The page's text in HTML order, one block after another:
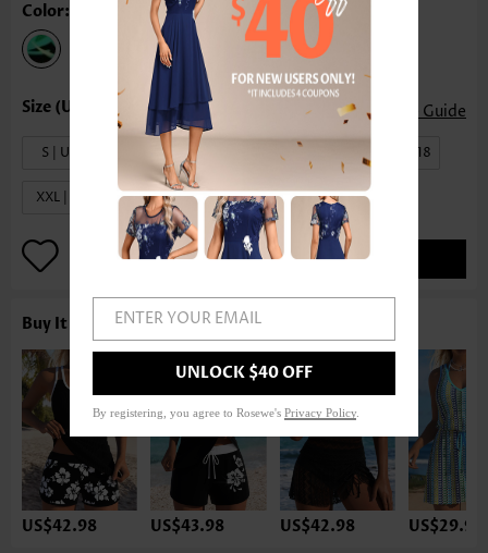
Color: Black
Size Guide
S | US4-6 M | US8-10 L | US12-14 XL | US16-18
XXL | US20
ADD TO BAG
Buy It With
US$42.98 US$43.98 US$42.98 US$29.98
ENTER YOUR EMAIL
UNLOCK $40 OFF
By registering, you agree to Rosewe's Privacy Policy